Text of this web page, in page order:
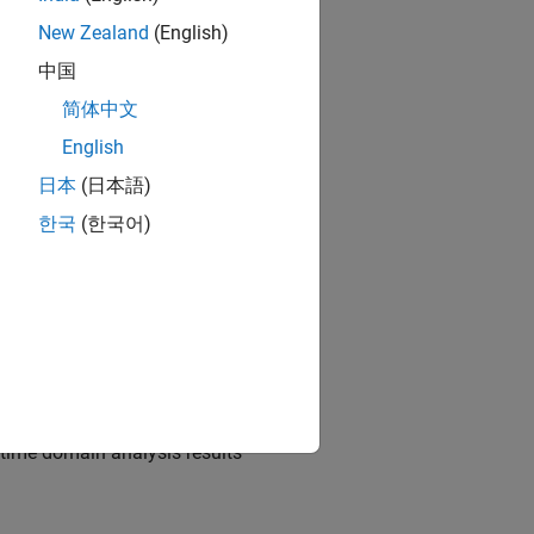
app
rules
domain analysis results
New Zealand (English)
中国
简体中文
English
日本 (日本語)
한국 (한국어)